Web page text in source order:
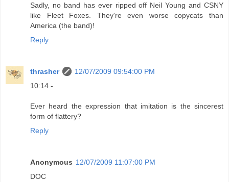
Sadly, no band has ever ripped off Neil Young and CSNY
like Fleet Foxes. They're even worse copycats than
America (the band)!
Reply
thrasher
12/07/2009 09:54:00 PM
10:14 -
Ever heard the expression that imitation is the sincerest
form of flattery?
Reply
Anonymous 12/07/2009 11:07:00 PM
DOC